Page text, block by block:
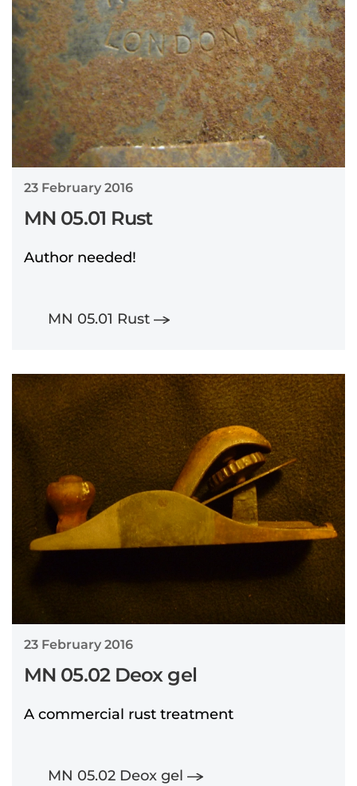
23 February 2016
MN 05.01 Rust
Author needed!
MN 05.01 Rust
23 February 2016
MN 05.02 Deox gel
A commercial rust treatment
MN 05.02 Deox gel